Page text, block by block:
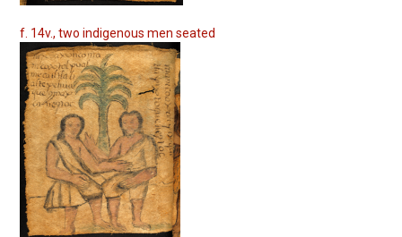
f. 14v., two indigenous men seated